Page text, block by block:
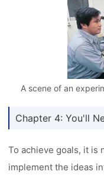
A scene of an
Chapter 4: You'll
To achieve goals, it is
implement the ideas